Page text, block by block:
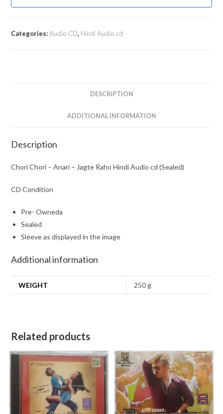
Categories:Audio CD, Hindi Audio cd
DESCRIPTION
ADDITIONAL INFORMATION
Description
Chori Chori – Anari – Jagte Raho Hindi Audio cd (Sealed)
CD Condition
Pre- Owneda
Sealed
Sleeve as displayed in the image
Additional information
WEIGHT 250 g
Related products